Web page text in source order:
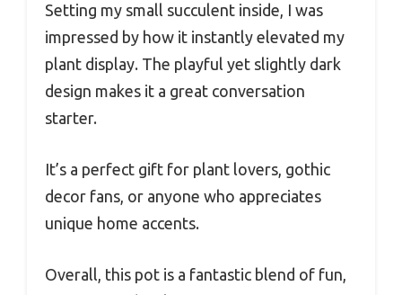
Setting my small succulent inside, I was
impressed by how it instantly elevated my
plant display. The playful yet slightly dark
design makes it a great conversation
starter.
It’s a perfect gift for plant lovers, gothic
decor fans, or anyone who appreciates
unique home accents.
Overall, this pot is a fantastic blend of fun,